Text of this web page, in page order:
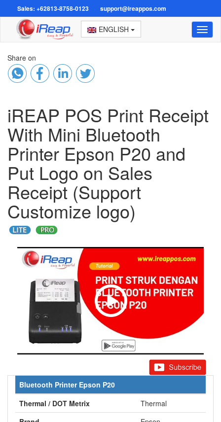
Sales: +62813-8758-0123 support@ireappos.com
ENGLISH
Share on
iREAP POS Print Receipt
With Mini Bluetooth
Printer Epson P20 and
Put Logo on Sales
Receipt (Support
Customize logo)
Bluetooth Printer Epson P20
Thermal / DOT Metrix
Thermal